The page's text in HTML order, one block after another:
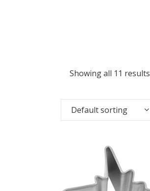
Showing all 11 results
Default sorting